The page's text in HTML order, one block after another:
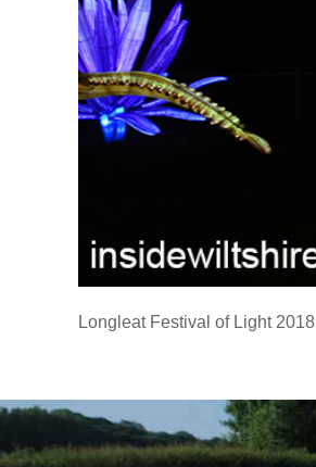
Longleat Festival of Light 2018